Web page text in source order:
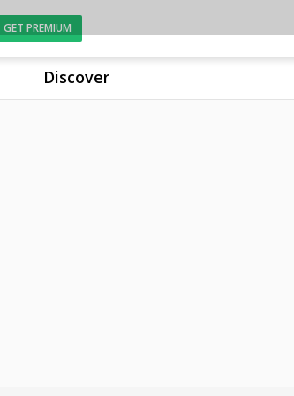
Discover
GET PREMIUM